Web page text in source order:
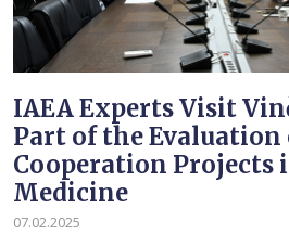
IAEA Experts Visit
Part of the
Cooperation Projects
Medicine
07.02.2025